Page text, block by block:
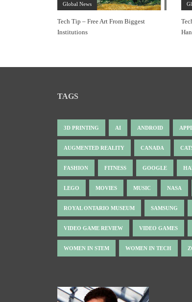
Global News
Tech Tip – Free Art From Biggest
Institutions
TAGS
3D PRINTING AI ANDROID
AUGMENTED REALITY CANADA
FASHION FITNESS GOOGLE
LEGO MOVIES MUSIC NASA
ROYAL ONTARIO MUSEUM SAMSUNG
VIDEO GAME REVIEW VIDEO GAMES
WOMEN IN STEM WOMEN IN TECH